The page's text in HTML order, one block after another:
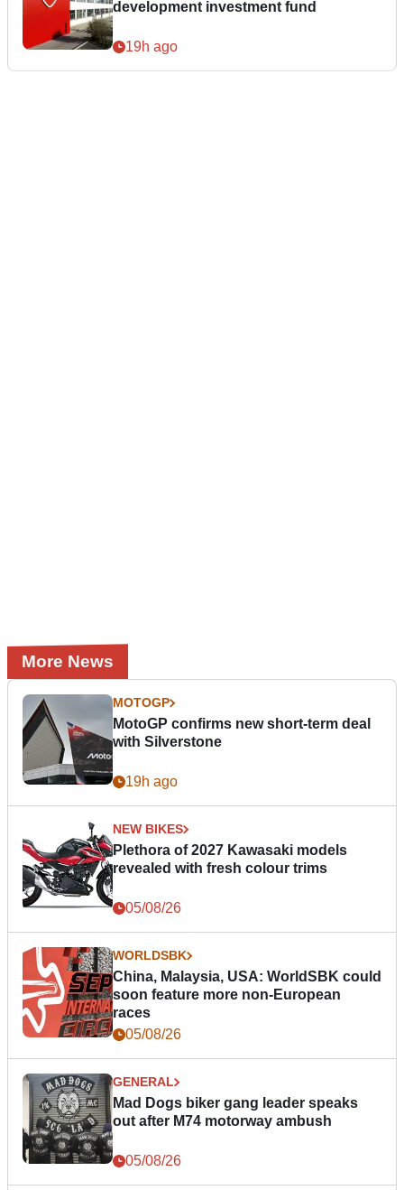
development investment fund
19h ago
More News
MOTOGP
MotoGP confirms new short-term deal
with Silverstone
19h ago
NEW BIKES
Plethora of 2027 Kawasaki models
revealed with fresh colour trims
05/08/26
WORLDSBK
China, Malaysia, USA: WorldSBK could
soon feature more non-European
races
05/08/26
GENERAL
Mad Dogs biker gang leader speaks
out after M74 motorway ambush
05/08/26